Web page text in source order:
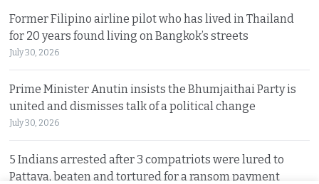
Former Filipino airline pilot who has lived in Thailand
for 20 years found living on Bangkok’s streets
July 30, 2026
Prime Minister Anutin insists the Bhumjaithai Party is
united and dismisses talk of a political change
July 30, 2026
5 Indians arrested after 3 compatriots were lured to
Pattaya, beaten and tortured for a ransom payment